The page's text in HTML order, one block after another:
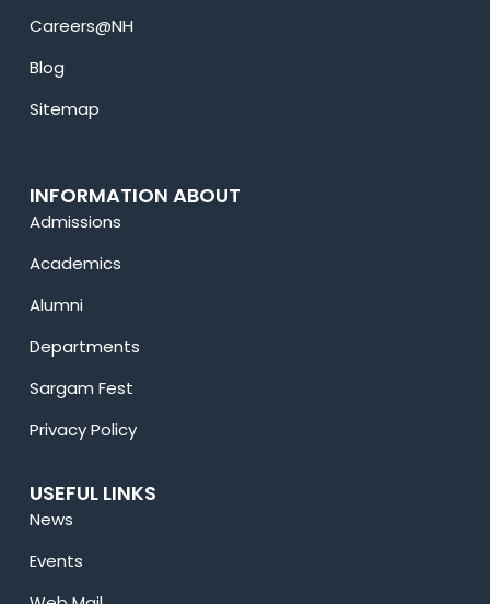
Careers@NH
Blog
Sitemap
INFORMATION ABOUT
Admissions
Academics
Alumni
Departments
Sargam Fest
Privacy Policy
USEFUL LINKS
News
Events